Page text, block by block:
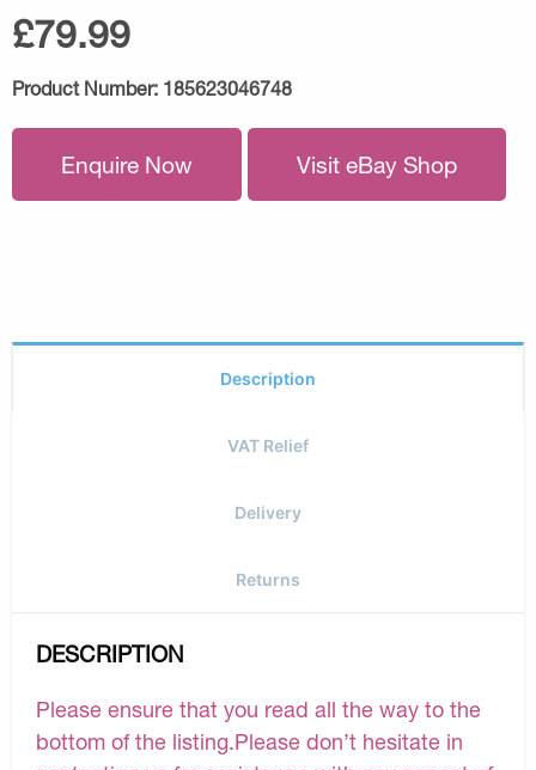
£79.99
Product Number: 185623046748
Enquire Now Visit eBay Shop
Description
VAT Relief
Delivery
Returns
DESCRIPTION
Please ensure that you read all the way to the
bottom of the listing.Please don’t hesitate in